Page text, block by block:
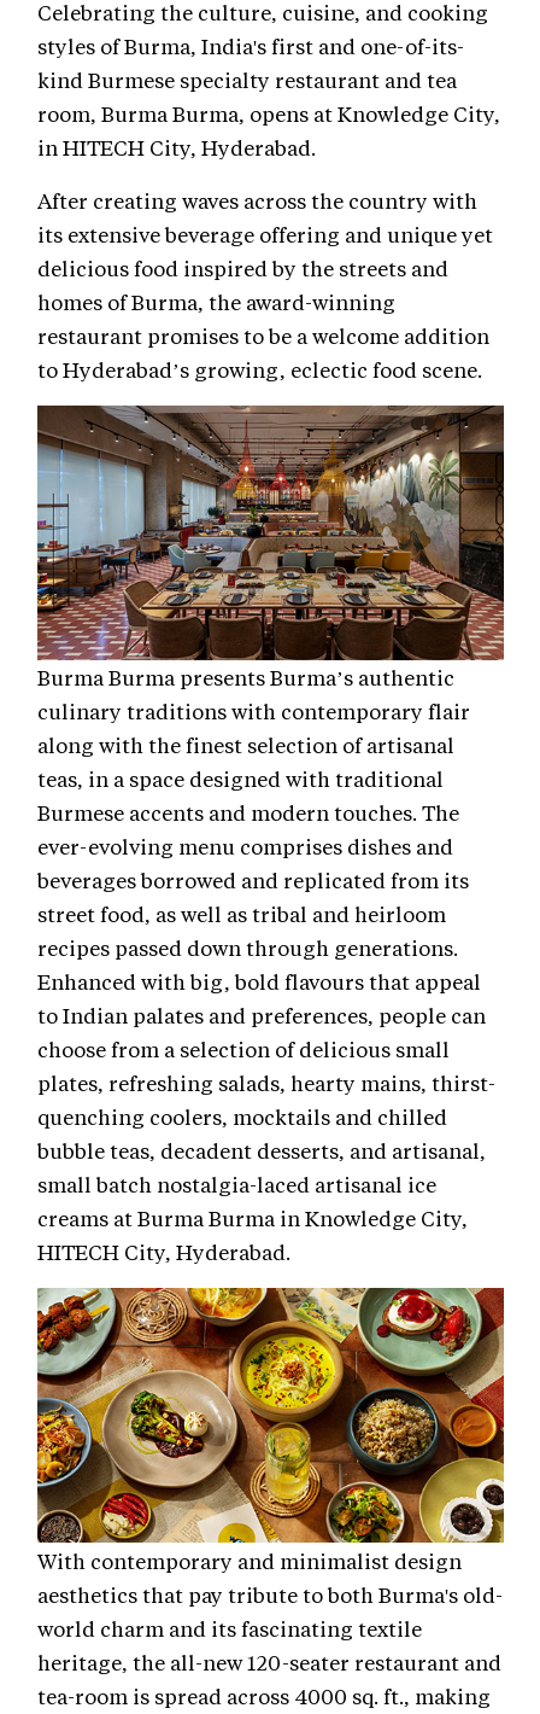
Celebrating the culture, cuisine, and cooking
styles of Burma, India's first and one-of-its-
kind Burmese specialty restaurant and tea
room, Burma Burma, opens at Knowledge City,
in HITECH City, Hyderabad.
After creating waves across the country with
its extensive beverage offering and unique yet
delicious food inspired by the streets and
homes of Burma, the award-winning
restaurant promises to be a welcome addition
to Hyderabad’s growing, eclectic food scene.
Burma Burma presents Burma’s authentic
culinary traditions with contemporary flair
along with the finest selection of artisanal
teas, in a space designed with traditional
Burmese accents and modern touches. The
ever-evolving menu comprises dishes and
beverages borrowed and replicated from its
street food, as well as tribal and heirloom
recipes passed down through generations.
Enhanced with big, bold flavours that appeal
to Indian palates and preferences, people can
choose from a selection of delicious small
plates, refreshing salads, hearty mains, thirst-
quenching coolers, mocktails and chilled
bubble teas, decadent desserts, and artisanal,
small batch nostalgia-laced artisanal ice
creams at Burma Burma in Knowledge City,
HITECH City, Hyderabad.
With contemporary and minimalist design
aesthetics that pay tribute to both Burma's old-
world charm and its fascinating textile
heritage, the all-new 120-seater restaurant and
tea-room is spread across 4000 sq. ft., making